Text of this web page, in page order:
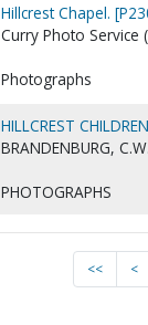
Hillcrest Chapel.
Curry Photo Service
Photographs
HILLCREST
BRANDENBURG,
PHOTOGRAPHS
<< <